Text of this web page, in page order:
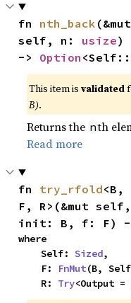
fn nth_back (&mut
self, n: usize)
-> Option <Self::
This item isvalidated
B).
Returns the nth
Read more
fn try_rfold<B,
F, R>(&mut self,
init: B, f: F) -
where
    Self:
Sized,
    F:
FnMut(B,
    R:
Try<Output =